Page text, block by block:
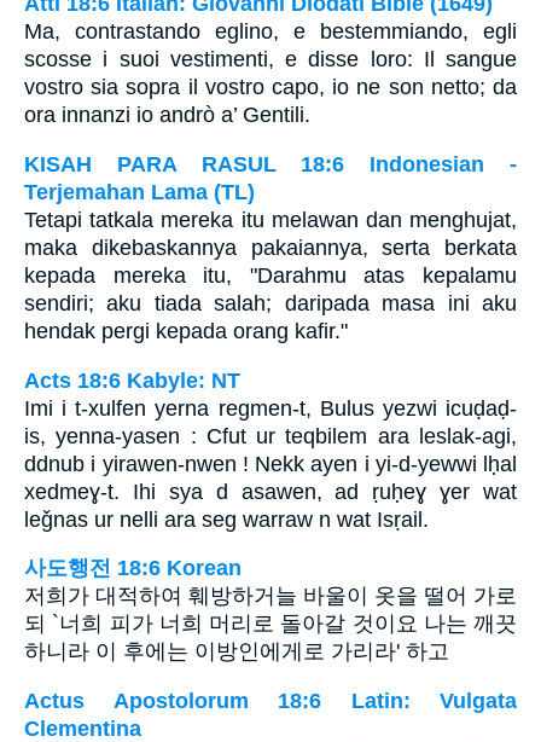
Ma, contrastando eglino, e bestemmiando, egli
scosse i suoi vestimenti, e disse loro: Il sangue
vostro sia sopra il vostro capo, io ne son netto; da
ora innanzi io andrò a’ Gentili.
KISAH PARA RASUL 18:6 Indonesian -
Terjemahan Lama (TL)
Tetapi tatkala mereka itu melawan dan menghujat,
maka dikebaskannya pakaiannya, serta berkata
kepada mereka itu, "Darahmu atas kepalamu
sendiri; aku tiada salah; daripada masa ini aku
hendak pergi kepada orang kafir."
Acts 18:6 Kabyle: NT
Imi i t-xulfen yerna regmen-t, Bulus yezwi icuḍaḍ-
is, yenna-yasen : Cfut ur teqbilem ara leslak-agi,
ddnub i yirawen-nwen ! Nekk ayen i yi-d-yewwi lḥal
xedmeɣ-t. Ihi sya d asawen, ad ṛuḥeɣ ɣer wat
leǧnas ur nelli ara seg warraw n wat Isṛail.
사도행전 18:6 Korean
저희가 대적하여 훼방하거늘 바울이 옷을 떨어 가로
되 `너희 피가 너희 머리로 돌아갈 것이요 나는 깨끗
하니라 이 후에는 이방인에게로 가리라' 하고
Actus Apostolorum 18:6 Latin: Vulgata
Clementina